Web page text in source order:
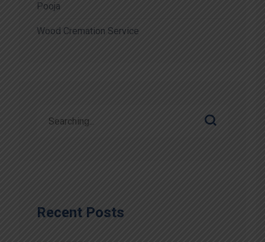
Pooja
Wood Cremation Service
Recent Posts